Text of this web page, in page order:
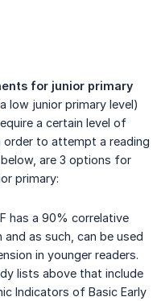
for junior primary
low junior primary level)
a certain level of
order to attempt a reading
are 3 options for
primary:
has a 90% correlative
as such, can be used
in younger readers.
lists above that include
Indicators of Basic Early